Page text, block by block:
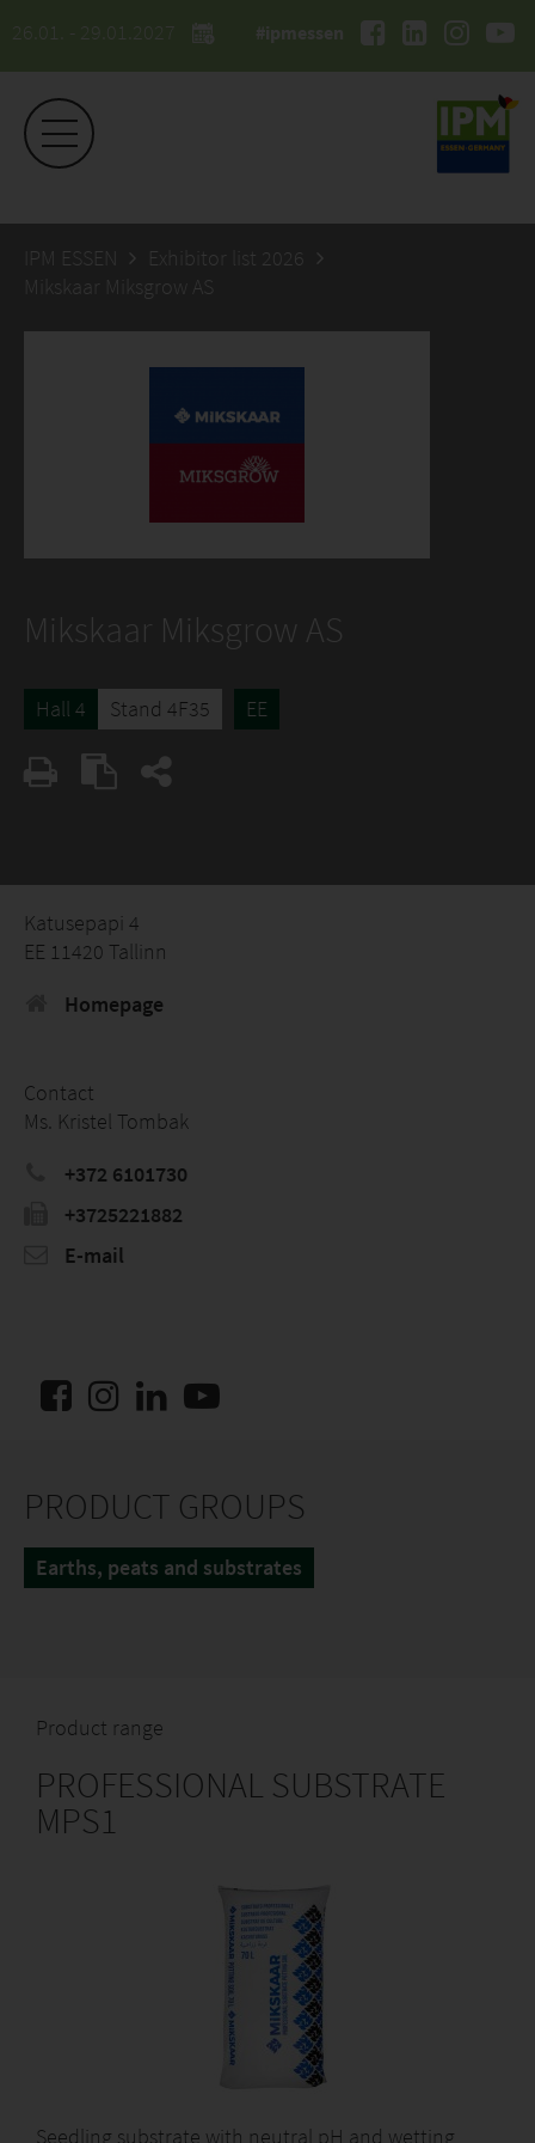
26.01. - 29.01.2027 #ipmessen
IPM ESSEN
Exhibitor list 2026
Mikskaar Miksgrow AS
Mikskaar Miksgrow AS
Hall 4 Stand 4F35 EE
Katusepapi 4
EE 11420 Tallinn
Homepage
Contact
Ms. Kristel Tombak
+372 6101730
+3725221882
E-mail
PRODUCT GROUPS
Earths, peats and substrates
Product range
PROFESSIONAL SUBSTRATE
MPS1
Seedling substrate with neutral pH and wetting